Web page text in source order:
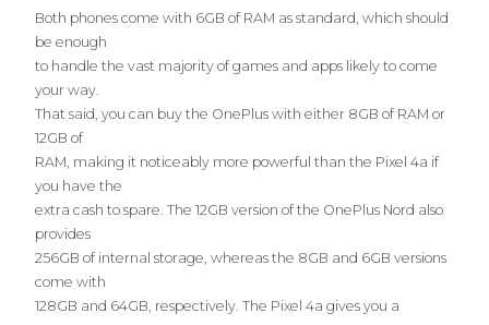
Both phones come with 6GB of RAM as standard, which should
be enough
to handle the vast majority of games and apps likely to come
your way.
That said, you can buy the OnePlus with either 8GB of RAM or
12GB of
RAM, making it noticeably more powerful than the Pixel 4a if
you have the
extra cash to spare. The 12GB version of the OnePlus Nord also
provides
256GB of internal storage, whereas the 8GB and 6GB versions
come with
128GB and 64GB, respectively. The Pixel 4a gives you a